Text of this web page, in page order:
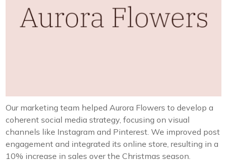
Our marketing team helped Aurora Flowers to develop a
coherent social media strategy, focusing on visual
channels like Instagram and Pinterest. We improved post
engagement and integrated its online store, resulting in a
10% increase in sales over the Christmas season.